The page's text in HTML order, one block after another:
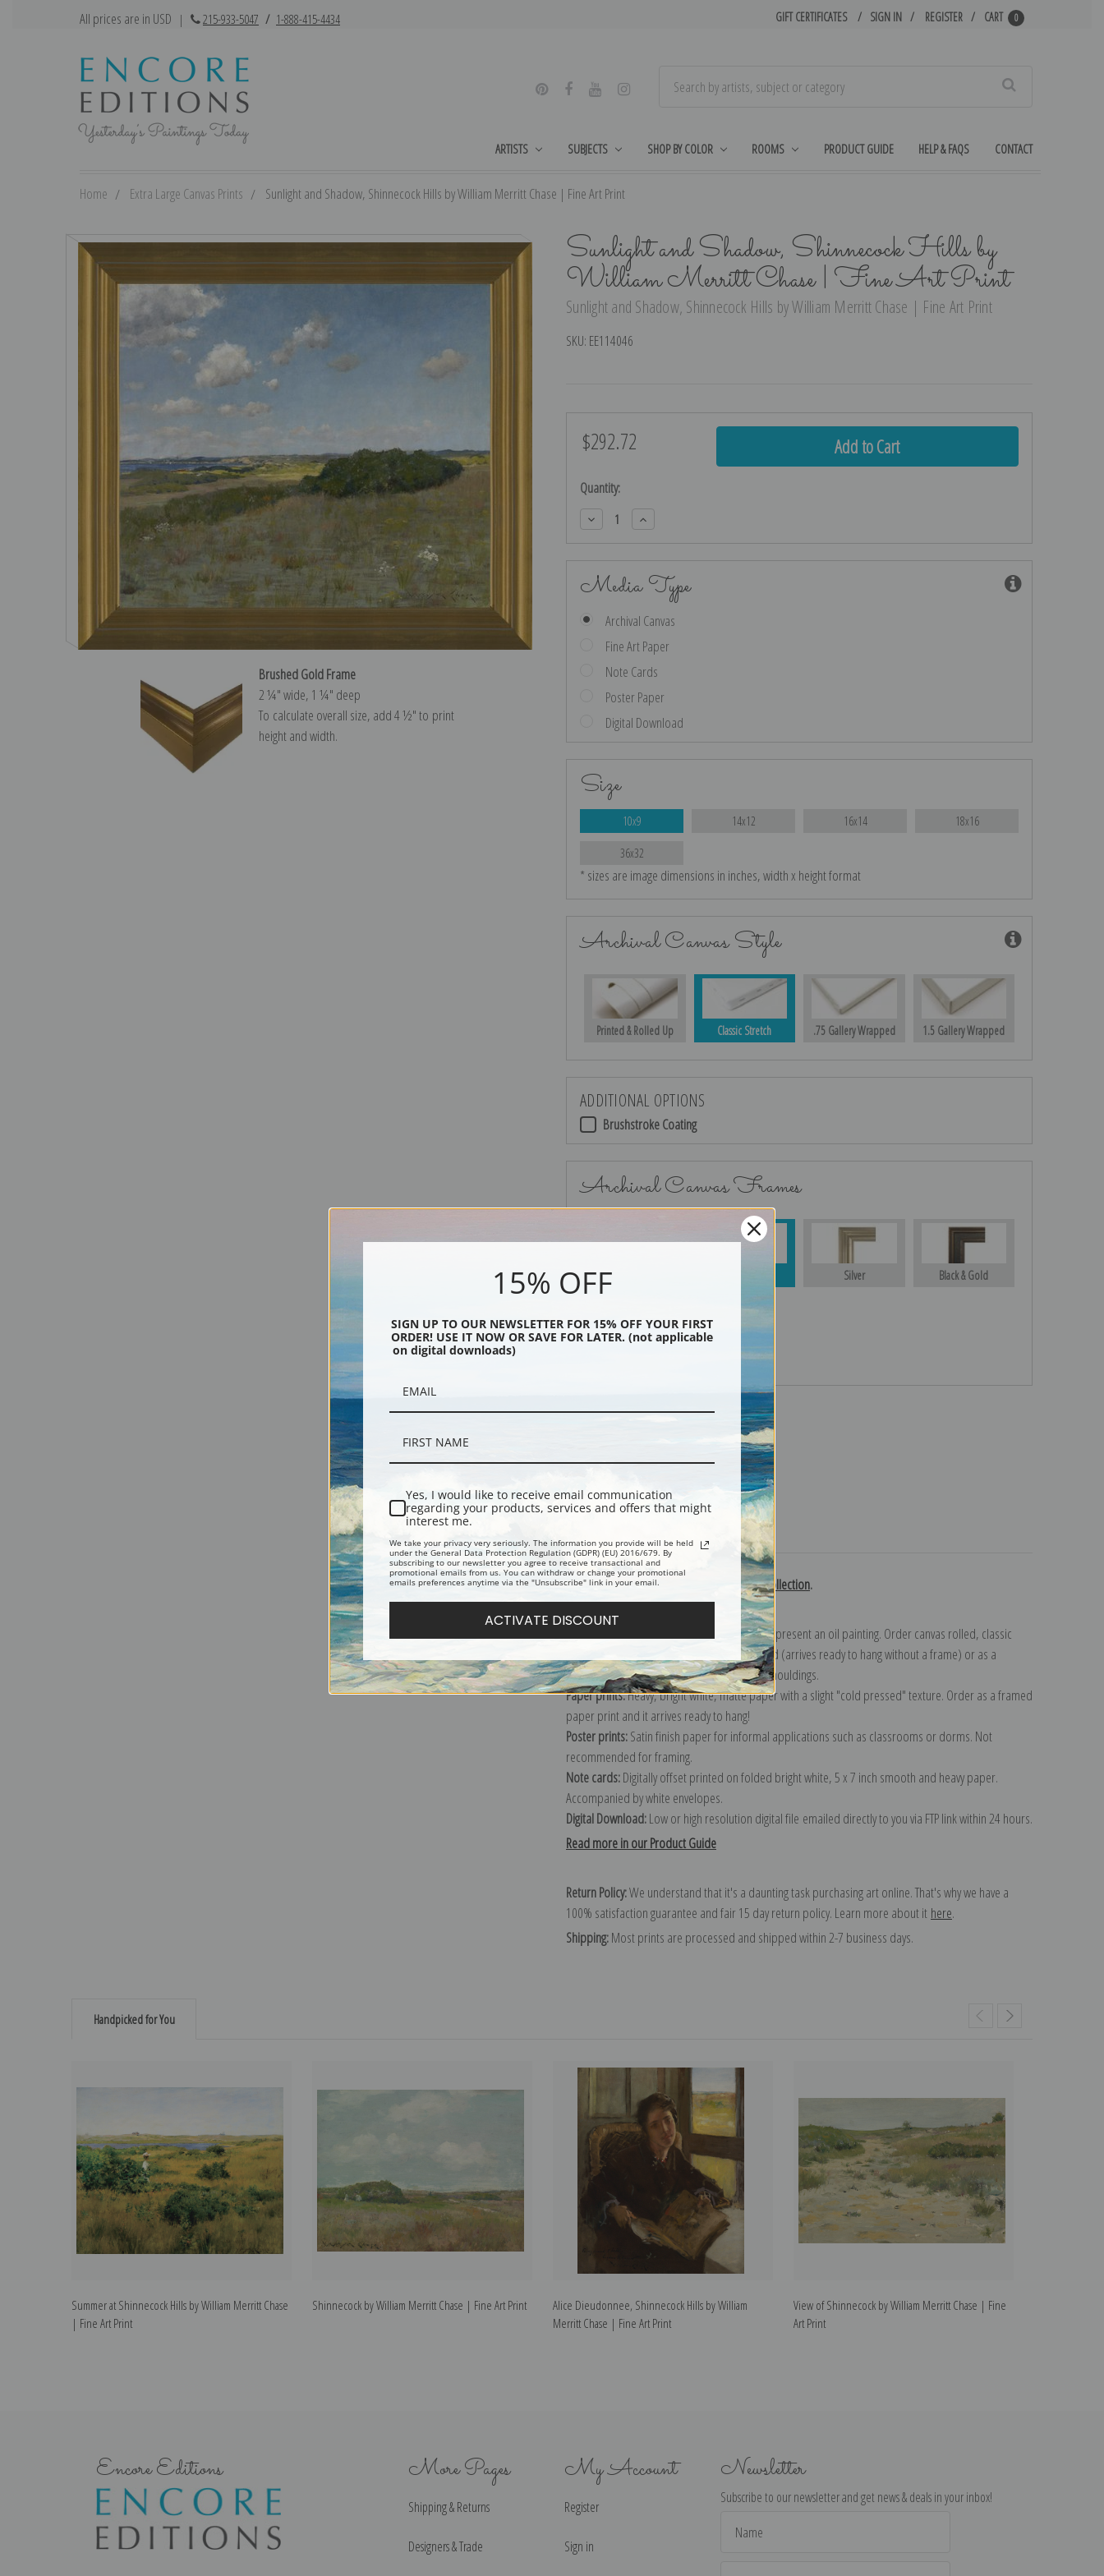
All prices are in USD | 215-933-5047 / 1-888-415-4434 GIFT CERTIFICATES SIGN IN REGISTER CART 0
ARTISTS SUBJECTS SHOP BY COLOR ROOMS PRODUCT GUIDE HELP & FAQS CONTACT
Home Extra Large Canvas Prints Sunlight and Shadow, Shinnecock Hills by William Merritt Chase | Fine Art Print
Sunlight and Shadow, Shinnecock Hills by
William Merritt Chase | Fine Art Print
Sunlight and Shadow, Shinnecock Hills by William Merritt Chase | Fine Art Print
SKU: EE114046
Brushed Gold Frame
2 ¼″ wide, 1 ¼″ deep
To calculate overall size, add 4 ½″ to print
height and width.
$292.72
Current
Quantity:
Decrease
Quantity:
Increase
Quantity:
Media Type
Archival Canvas
Fine Art Paper
Note Cards
Poster Paper
Digital Download
Size
10x9 14x12 16x14 18x16
36x32
* sizes are image dimensions in inches, width x height format
Archival Canvas Style
Printed & Rolled Up Classic Stretch .75 Gallery Wrapped 1.5 Gallery Wrapped
ADDITIONAL OPTIONS
Brushstroke Coating
Archival Canvas Frames
Silver Black & Gold
Shipping & Returns
Explore more of our William Merritt Chase collection.
The most accurate option to represent an oil painting. Order canvas rolled, classic
stretched (requires framing), gallery wrapped (arrives ready to hang without a frame) or as a
framed canvas print in one of our exquisite mouldings.
Paper prints:Heavy, bright white, matte paper with a slight "cold pressed" texture. Order as a framed
paper print and it arrives ready to hang!
Poster prints:Satin finish paper for informal applications such as classrooms or dorms. Not
recommended for framing.
Note cards:Digitally offset printed on folded bright white, 5 x 7 inch smooth and heavy paper.
Accompanied by white envelopes.
Digital Download:Low or high resolution digital file emailed directly to you via FTP link within 24 hours.
Read more in our Product Guide
Return Policy:We understand that it's a daunting task purchasing art online. That's why we have a
100% satisfaction guarantee and fair 15 day return policy. Learn more about it here.
Shipping:Most prints are processed and shipped within 2-7 business days.
Handpicked for You
Summer at Shinnecock Hills by William Merritt Chase
| Fine Art Print
Shinnecock by William Merritt Chase | Fine Art Print
Alice Dieudonnee, Shinnecock Hills by William
Merritt Chase | Fine Art Print
View of Shinnecock by William Merritt Chase | Fine
Art Print
Encore Editions More Pages
Shipping & Returns
Designers & Trade
My Account
Register
Sign in
Newsletter
Subscribe to our newsletter and get news & deals in your inbox!
Address
15% OFF
SIGN UP TO OUR NEWSLETTER FOR 15% OFF YOUR FIRST
ORDER! USE IT NOW OR SAVE FOR LATER. (not applicable
on digital downloads)
Yes, I would like to receive email communication
regarding your products, services and offers that might
interest me.
We take your privacy very seriously. The information you provide will be held
under the General Data Protection Regulation (GDPR) (EU) 2016/679. By
subscribing to our newsletter you agree to receive transactional and
promotional emails from us. You can withdraw or change your promotional
emails preferences anytime via the "Unsubscribe" link in your email.
ACTIVATE DISCOUNT